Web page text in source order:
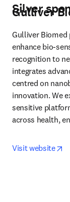
Silver
Gulliver
Gulliver Biomed
enhance bio-
recognition to
integrates
centred on
innovation. We
sensitive
across health,
Visit website